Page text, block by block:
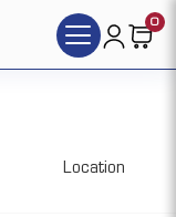
0
Location